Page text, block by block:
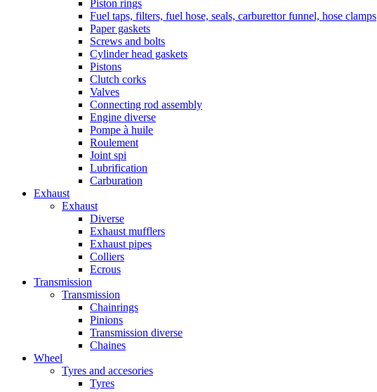
Piston rings
Fuel taps, filters, fuel hose, seals, carburettor funnel, hose clamps
Paper gaskets
Screws and bolts
Cylinder head gaskets
Pistons
Clutch corks
Valves
Connecting rod assembly
Engine diverse
Pompe à huile
Roulement
Joint spi
Lubrification
Carburation
Exhaust
Exhaust
Diverse
Exhaust mufflers
Exhaust pipes
Colliers
Ecrous
Transmission
Transmission
Chainrings
Pinions
Transmission diverse
Chaines
Wheel
Tyres and accesories
Tyres